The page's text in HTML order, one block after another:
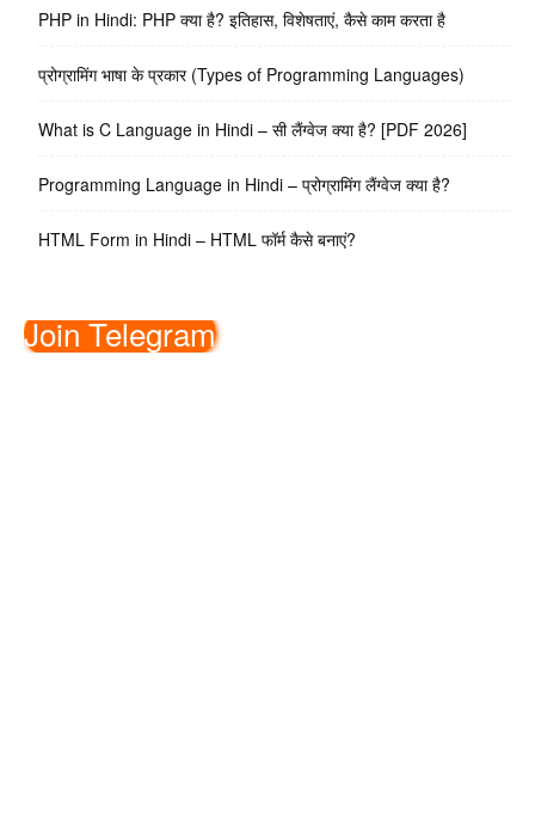
PHP in Hindi: PHP क्या है? इतिहास, विशेषताएं, कैसे काम करता है
प्रोग्रामिंग भाषा के प्रकार (Types of Programming Languages)
What is C Language in Hindi – सी लैंग्वेज क्या है? [PDF 2026]
Programming Language in Hindi – प्रोग्रामिंग लैंग्वेज क्या है?
HTML Form in Hindi – HTML फॉर्म कैसे बनाएं?
Join Telegram